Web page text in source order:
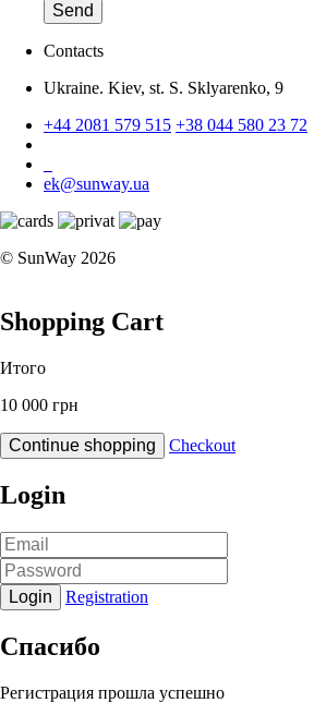
Send
Contacts
Ukraine. Kiev, st. S. Sklyarenko, 9
+44 2081 579 515 +38 044 580 23 72
ek@sunway.ua
© SunWay 2026
Shopping Cart
Итого
10 000 грн
Continue shopping Checkout
Login
Login Registration
Спасибо
Регистрация прошла успешно